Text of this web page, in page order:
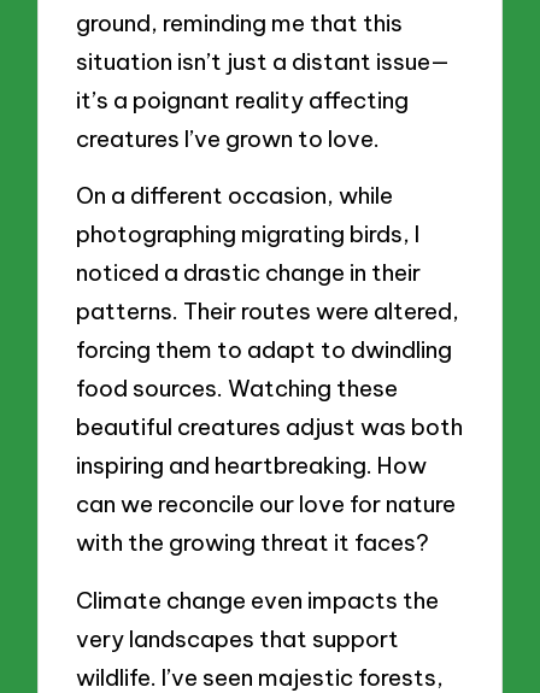
ground, reminding me that this
situation isn’t just a distant issue—
it’s a poignant reality affecting
creatures I’ve grown to love.
On a different occasion, while
photographing migrating birds, I
noticed a drastic change in their
patterns. Their routes were altered,
forcing them to adapt to dwindling
food sources. Watching these
beautiful creatures adjust was both
inspiring and heartbreaking. How
can we reconcile our love for nature
with the growing threat it faces?
Climate change even impacts the
very landscapes that support
wildlife. I’ve seen majestic forests,